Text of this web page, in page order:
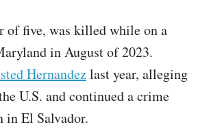
of five, was killed while on a
in August of 2023.
Hernandezlast year, alleging
U.S. and continued a crime
in El Salvador.